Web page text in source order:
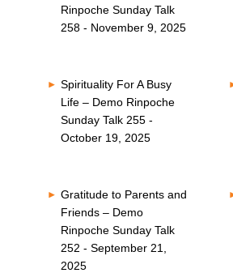
Rinpoche Sunday Talk
258 - November 9, 2025
Spirituality For A Busy
Life – Demo Rinpoche
Sunday Talk 255 -
October 19, 2025
Gratitude to Parents and
Friends – Demo
Rinpoche Sunday Talk
252 - September 21,
2025